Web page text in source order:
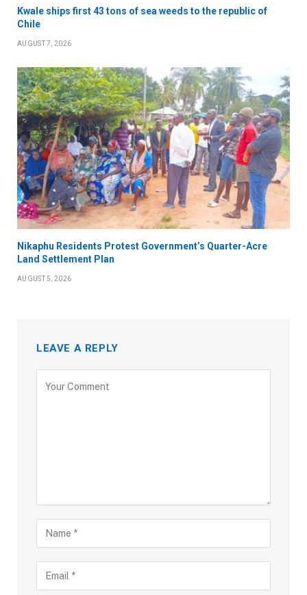
Kwale ships first 43 tons of sea weeds to the republic of
Chile
AUGUST 7, 2026
Nikaphu Residents Protest Government’s Quarter-Acre
Land Settlement Plan
AUGUST 5, 2026
LEAVE A REPLY